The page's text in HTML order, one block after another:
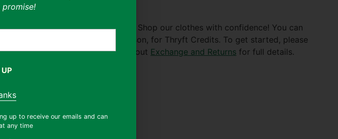
up to receive our emails and can
any time
Shipping & returns
Free shipping on orders over $30. Shop our clothes with confidence! You can
return any item, regardless of reason, for Thryft Credits. To get started, please
emailsupport@thryft.asia. Check out Exchange and Returns for full details.
Adding
to
your
cart